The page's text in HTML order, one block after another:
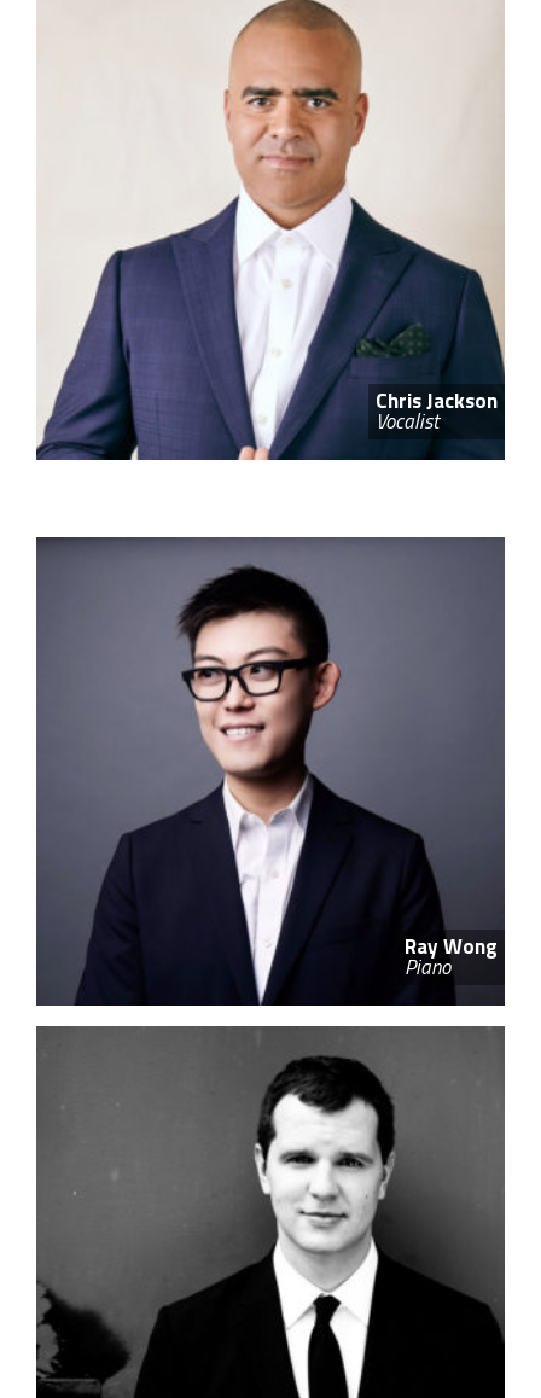
Chris Jackson
Vocalist
Ray Wong
Piano